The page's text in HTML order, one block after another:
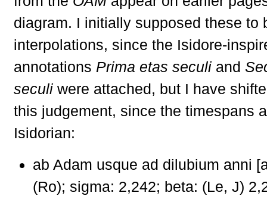
diagram. I initially supposed these to
interpolations, since the Isidore-
annotations Prima etas seculi and
seculi were attached, but I have
this judgement, since the timespans
Isidorian:
ab Adam usque ad dilubium anni
(Ro); sigma: 2,242; beta: (Le, J)